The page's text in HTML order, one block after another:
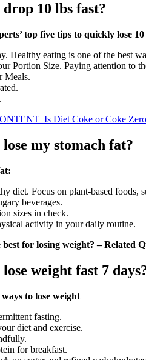
10 lbs fast?
top five tips to quickly lose
Healthy eating is one of the best
Portion Size. Paying attention to
Meals.
Is Diet Coke or Coke
my stomach fat?
diet. Focus on plant-based foods,
beverages.
sizes in check.
activity in your daily routine.
for losing weight? – Related
weight fast 7
to lose weight
fasting.
diet and exercise.
for breakfast.